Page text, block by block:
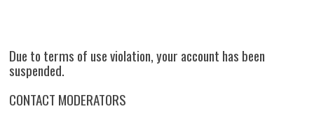
Due to terms of use violation, your account has been
suspended.
CONTACT MODERATORS